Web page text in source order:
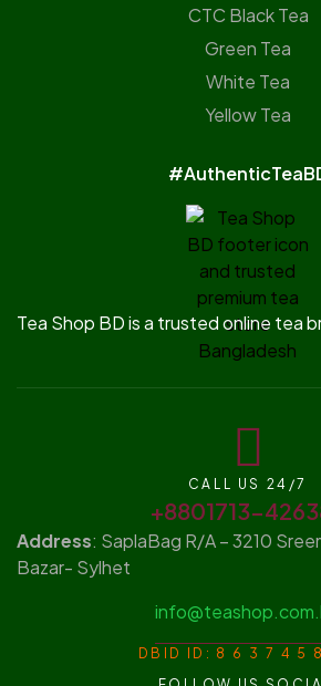
CTC Black Tea
Green Tea
White Tea
Yellow Tea
Tea Shop BD is a trusted online tea
CALL US 24/7
+8801713-
Address: SaplaBag R/A – 3210
Bazar- Sylhet
DBID ID: 8 6 3 7 4 5